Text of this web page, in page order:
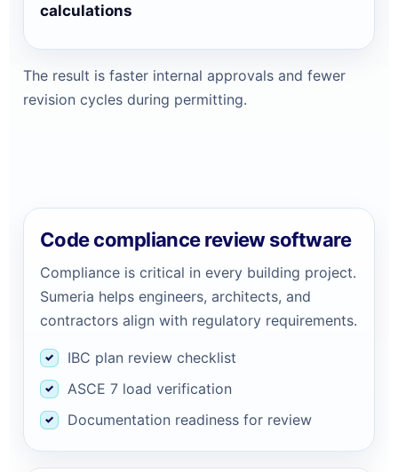
calculations
The result is faster internal approvals and fewer
revision cycles during permitting.
Code compliance review software
Compliance is critical in every building project.
Sumeria helps engineers, architects, and
contractors align with regulatory requirements.
IBC plan review checklist
ASCE 7 load verification
Documentation readiness for review